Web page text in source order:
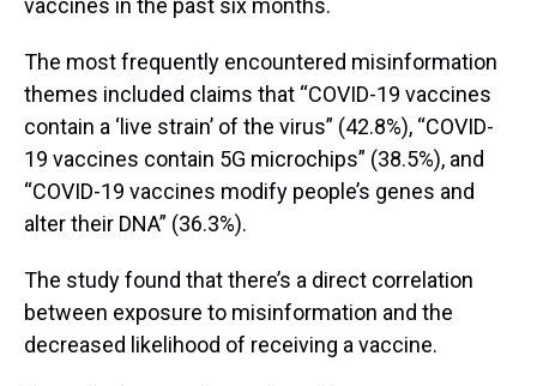
vaccines in the past six months.
The most frequently encountered misinformation
themes included claims that “COVID-19 vaccines
contain a ‘live strain’ of the virus” (42.8%), “COVID-
19 vaccines contain 5G microchips” (38.5%), and
“COVID-19 vaccines modify people’s genes and
alter their DNA” (36.3%).
The study found that there’s a direct correlation
between exposure to misinformation and the
decreased likelihood of receiving a vaccine.